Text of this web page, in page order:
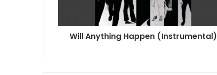
Will Anything Happen (Instrumental)